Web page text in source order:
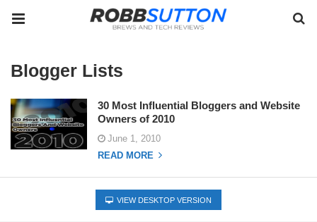
Blogger Lists
30 Most Influential Bloggers and Website
Owners of 2010
June 1, 2010
READ MORE
VIEW DESKTOP VERSION